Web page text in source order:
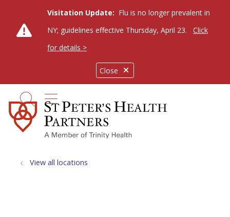
Close
Visitation Update: Flu is no longer prevalent in
NY; guidelines effective Thursday, April 23.
Click
for details >
search
show off canvas menu
View all locations